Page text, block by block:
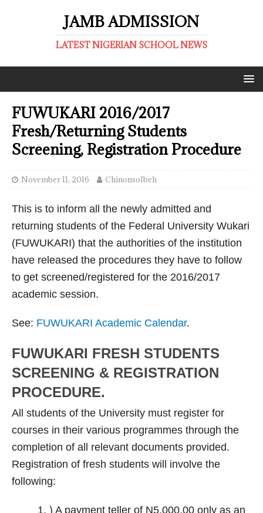
JAMB ADMISSION
LATEST NIGERIAN SCHOOL NEWS
FUWUKARI 2016/2017
Fresh/Returning Students
Screening, Registration Procedure
November 11, 2016 ChinonsoIbeh
This is to inform all the newly admitted and
returning students of the Federal University Wukari
(FUWUKARI) that the authorities of the institution
have released the procedures they have to follow
to get screened/registered for the 2016/2017
academic session.
See: FUWUKARI Academic Calendar.
FUWUKARI FRESH STUDENTS
SCREENING & REGISTRATION
PROCEDURE.
All students of the University must register for
courses in their various programmes through the
completion of all relevant documents provided.
Registration of fresh students will involve the
following:
) A payment teller of N5,000.00 only as an